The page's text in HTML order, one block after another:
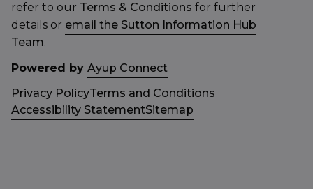
refer to our Terms & Conditions for further
details or email the Sutton Information Hub
Team.
Powered by Ayup Connect
Privacy PolicyTerms and Conditions
Accessibility StatementSitemap